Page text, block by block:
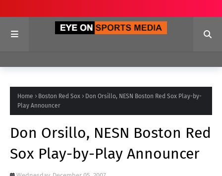
Home Boston Red Sox
Don Orsillo, NESN Boston Red Sox Play-by-
Play Announcer
Don Orsillo, NESN Boston Red
Sox Play-by-Play Announcer